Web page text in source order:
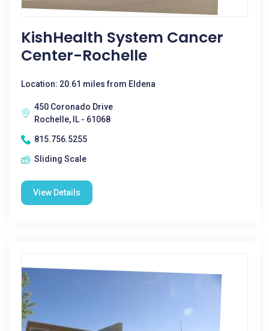
KishHealth System Cancer
Center-Rochelle
Location: 20.61 miles from Eldena
450 Coronado Drive
Rochelle, IL - 61068
815.756.5255
Sliding Scale
View Details